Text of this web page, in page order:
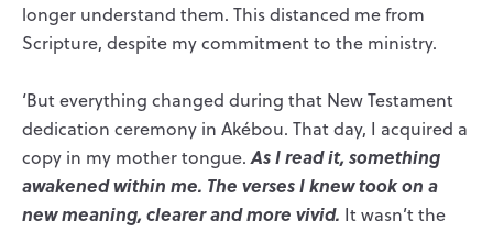
longer understand them. This distanced me from
Scripture, despite my commitment to the ministry.
‘But everything changed during that New Testament
dedication ceremony in Akébou. That day, I acquired a
copy in my mother tongue.As I read it, something
awakened within me. The verses I knew took on a
new meaning, clearer and more vivid. It wasn’t the